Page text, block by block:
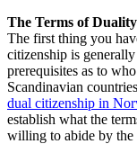
The Terms of Duality
The first thing you
citizenship is
prerequisites as to
Scandinavian
dual citizenship in
establish what the
willing to abide by the